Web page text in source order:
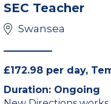
SEC Teacher
Swansea
£172.98 per day,
Duration: Ongoing